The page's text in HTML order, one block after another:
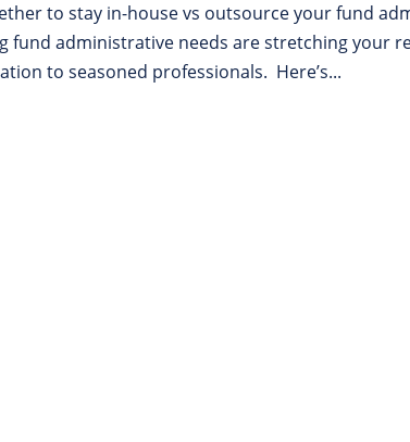
to stay in-house vs outsource your fund
fund administrative needs are stretching your
to seasoned professionals. Here’s...